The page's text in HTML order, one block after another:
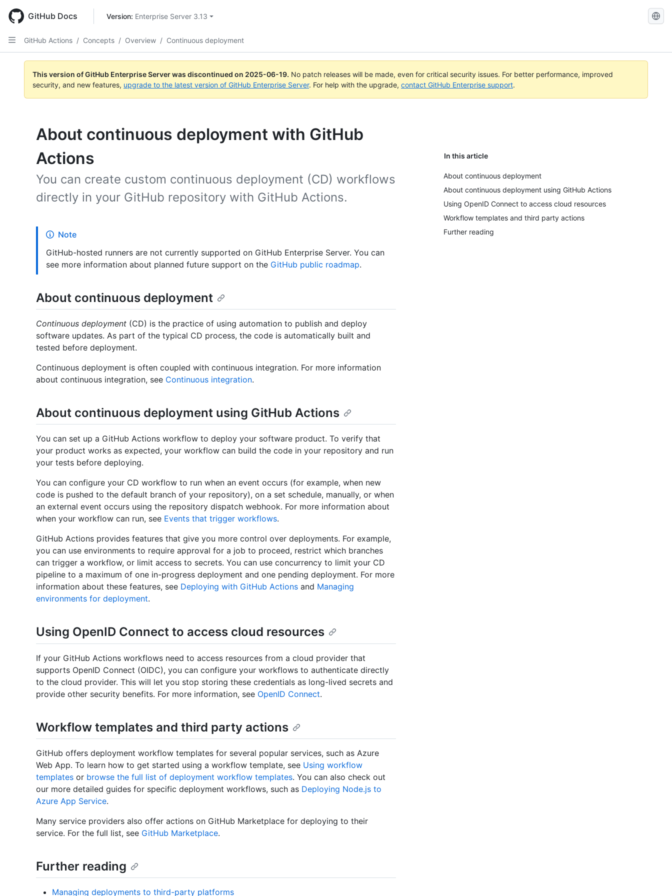
main
content
GitHub Docs Version: Enterprise Server 3.13
GitHub Actions / Concepts / Overview / Continuous deployment
This version of GitHub Enterprise Server was discontinued on 2025-06-19. No patch releases will be made, even for critical security issues. For better performance, improved
security, and new features, upgrade to the latest version of GitHub Enterprise Server. For help with the upgrade, contact GitHub Enterprise support.
About continuous deployment with GitHub
Actions
You can create custom continuous deployment (CD) workflows
directly in your GitHub repository with GitHub Actions.
In this article
About continuous deployment
About continuous deployment using GitHub Actions
Using OpenID Connect to access cloud resources
Workflow templates and third party actions
Further reading
Note
GitHub-hosted runners are not currently supported on GitHub Enterprise Server. You can
see more information about planned future support on the GitHub public roadmap.
About continuous deployment
Continuous deployment (CD) is the practice of using automation to publish and deploy
software updates. As part of the typical CD process, the code is automatically built and
tested before deployment.
Continuous deployment is often coupled with continuous integration. For more information
about continuous integration, see Continuous integration.
About continuous deployment using GitHub Actions
You can set up a GitHub Actions workflow to deploy your software product. To verify that
your product works as expected, your workflow can build the code in your repository and run
your tests before deploying.
You can configure your CD workflow to run when an event occurs (for example, when new
code is pushed to the default branch of your repository), on a set schedule, manually, or when
an external event occurs using the repository dispatch webhook. For more information about
when your workflow can run, see Events that trigger workflows.
GitHub Actions provides features that give you more control over deployments. For example,
you can use environments to require approval for a job to proceed, restrict which branches
can trigger a workflow, or limit access to secrets. You can use concurrency to limit your CD
pipeline to a maximum of one in-progress deployment and one pending deployment. For more
information about these features, see Deploying with GitHub Actions and Managing
environments for deployment.
Using OpenID Connect to access cloud resources
If your GitHub Actions workflows need to access resources from a cloud provider that
supports OpenID Connect (OIDC), you can configure your workflows to authenticate directly
to the cloud provider. This will let you stop storing these credentials as long-lived secrets and
provide other security benefits. For more information, see OpenID Connect.
Workflow templates and third party actions
GitHub offers deployment workflow templates for several popular services, such as Azure
Web App. To learn how to get started using a workflow template, see Using workflow
templates or browse the full list of deployment workflow templates. You can also check out
our more detailed guides for specific deployment workflows, such as Deploying Node.js to
Azure App Service.
Many service providers also offer actions on GitHub Marketplace for deploying to their
service. For the full list, see GitHub Marketplace.
Further reading
Managing deployments to third-party platforms